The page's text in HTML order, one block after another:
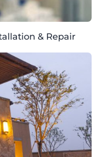
& Repair